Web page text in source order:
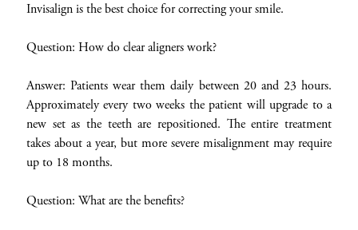
Invisalign is the best choice for correcting your smile.
Question: How do clear aligners work?
Answer: Patients wear them daily between 20 and 23 hours.
Approximately every two weeks the patient will upgrade to a
new set as the teeth are repositioned. The entire treatment
takes about a year, but more severe misalignment may require
up to 18 months.
Question: What are the benefits?